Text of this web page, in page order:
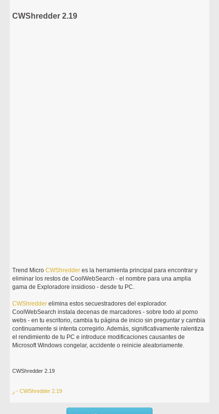
CWShredder 2.19
Trend MicroCWShredder es la herramienta principal para encontrar y
eliminar los restos de CoolWebSearch - el nombre para una amplia
gama de Exploradore insidioso - desde tu PC.
CWShredder elimina estos secuestradores del explorador.
CoolWebSearch instala decenas de marcadores - sobre todo al porno
webs - en tu escritorio, cambia tu página de inicio sin preguntar y cambia
continuamente si intenta corregirlo. Además, significativamente ralentiza
el rendimiento de tu PC e introduce modificaciones causantes de
Microsoft Windows congelar, accidente o reinicie aleatoriamente.
CWShredder 2.19
ر - CWShredder 2.19